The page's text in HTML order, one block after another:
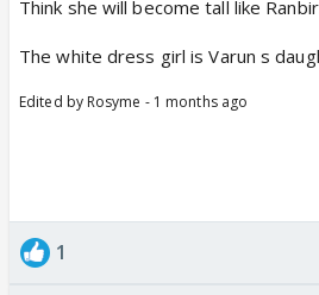
Think she will become tall like
The white dress girl is Varun s
Edited by Rosyme - 1 months ago
1